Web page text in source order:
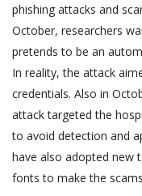
phishing attacks and
October, researchers
pretends to be an
In reality, the attack
credentials. Also in
attack targeted the
to avoid detection and
have also adopted new
fonts to make the